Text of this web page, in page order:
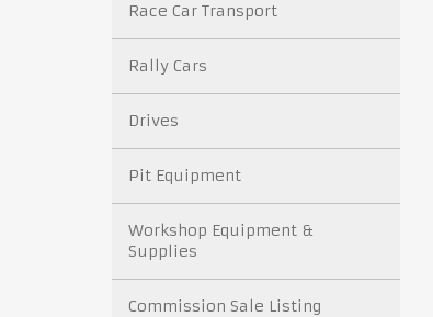
Race Car Transport
Rally Cars
Drives
Pit Equipment
Workshop Equipment &
Supplies
Commission Sale Listing